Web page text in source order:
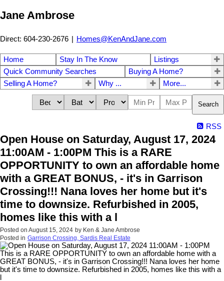
Jane Ambrose
Direct: 604-230-2676 | Homes@KenAndJane.com
Home Stay In The Know
Listings
Quick Community Searches
Buying A Home?
Selling A Home?
Why ... More...
Search
RSS
Open House on Saturday, August 17, 2024
11:00AM - 1:00PM This is a RARE
OPPORTUNITY to own an affordable home
with a GREAT BONUS, - it's in Garrison
Crossing!!! Nana loves her home but it's
time to downsize. Refurbished in 2005,
homes like this with a l
Posted on August 15, 2024 by Ken & Jane Ambrose
Posted in Garrison Crossing, Sardis Real Estate